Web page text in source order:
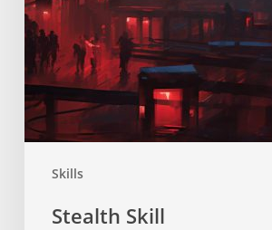
Skills
Stealth Skill